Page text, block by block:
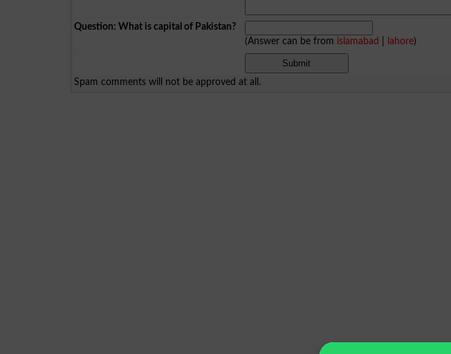
Question: What is capital of Pakistan?
(Answer can be from islamabad lahore)
Spam comments will not be approved at all.